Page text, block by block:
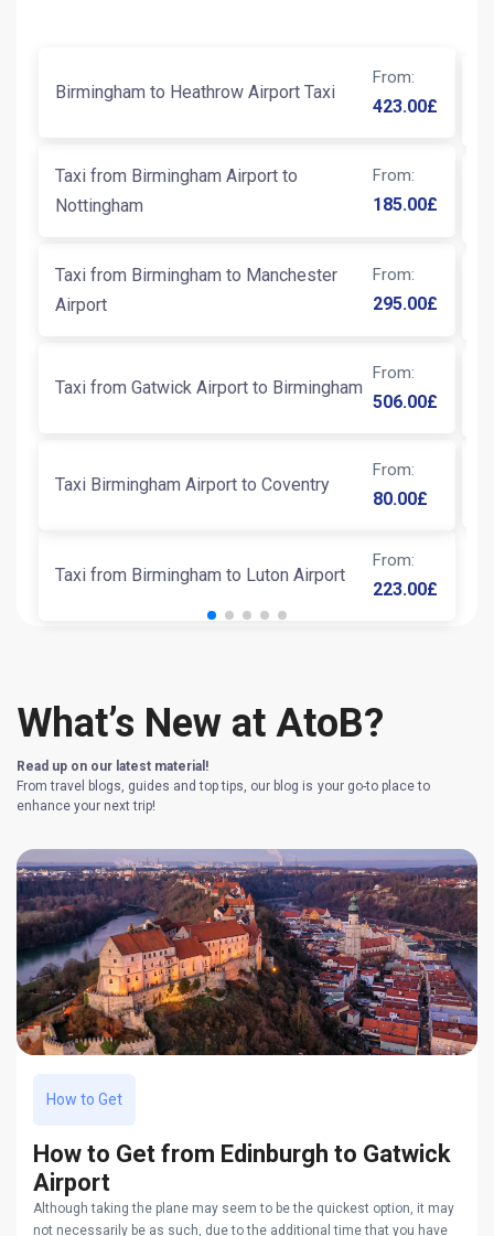
Birmingham to Heathrow Airport Taxi
From:
423.00£
Taxi from Birmingham Airport to
Nottingham
From:
185.00£
Taxi from Birmingham to Manchester
Airport
From:
295.00£
Taxi from Gatwick Airport to Birmingham
From:
506.00£
Taxi Birmingham Airport to Coventry
From:
80.00£
Taxi from Birmingham to Luton Airport
From:
223.00£
What’s New at AtoB?
Read up on our latest material!
From travel blogs, guides and top tips, our blog is your go-to place to
enhance your next trip!
How to Get
How to Get from Edinburgh to Gatwick
Airport
Although taking the plane may seem to be the quickest option, it may
not necessarily be as such, due to the additional time that you have